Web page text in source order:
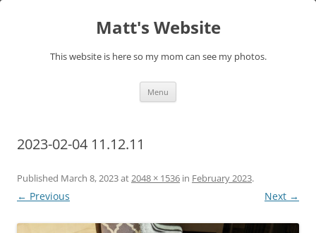
Matt's Website
This website is here so my mom can see my photos.
Menu
2023-02-04 11.12.11
Published March 8, 2023at2048 × 1536 in February 2023.
← Previous Next →